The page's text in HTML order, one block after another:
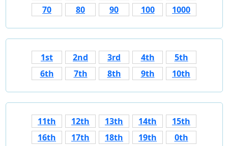
70
80 90 100 1000
1st 2nd 3rd 4th
5th
6th
7th 8th 9th 10th
11th 12th 13th 14th
15th
16th
17th 18th 19th 0th